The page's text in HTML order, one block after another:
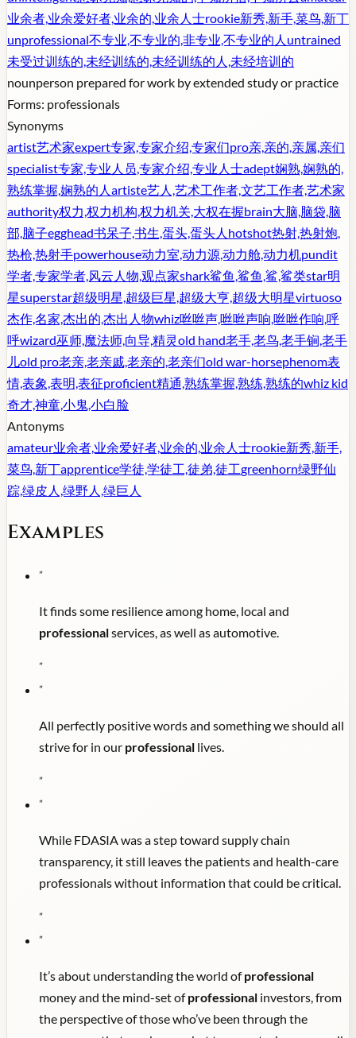
业余者,业余爱好者,业余的,业余人士rookie新秀,新手,菜鸟,新丁
unprofessional不专业,不专业的,非专业,不专业的人 untrained
未受过训练的,未经训练的,未经训练的人,未经培训的
nounperson prepared for work by extended study or practice
Forms: professionals
Synonyms
artist艺术家expert专家,专家介绍,专家们pro亲,亲的,亲属,亲们
specialist专家,专业人员,专家介绍,专业人士adept娴熟,娴熟的,
熟练掌握,娴熟的人 artiste艺人,艺术工作者,文艺工作者,艺术家
authority权力,权力机构,权力机关,大权在握brain大脑,脑袋,脑
部,脑子egghead书呆子,书生,蛋头,蛋头人 hotshot热射,热射炮,
热枪,热射手powerhouse动力室,动力源,动力舱,动力机pundit
学者,专家学者,风云人物,观点家shark鲨鱼,鲨鱼,鲨,鲨类star明
星superstar超级明星,超级巨星,超级大亨,超级大明星virtuoso
杰作,名家,杰出的,杰出人物whiz咝咝声,咝咝声响,咝咝作响,呼
呼wizard巫师,魔法师,向导,精灵old hand老手,老鸟,老手锏,老手
儿old pro老亲,老亲戚,老亲的,老亲们old war-horsephenom表
情,表象,表明,表征proficient精通,熟练掌握,熟练,熟练的whiz kid
奇才,神童,小鬼,小白脸
Antonyms
amateur业余者,业余爱好者,业余的,业余人士rookie新秀,新手,
菜鸟,新丁apprentice学徒,学徒工,徒弟,徒工greenhorn绿野仙
踪,绿皮人,绿野人,绿巨人
Examples
"
It finds some resilience among home, local and
professionalservices, as well as automotive.
"
"
All perfectly positive words and something we should all
strive for in our professional lives.
"
"
While FDASIA was a step toward supply chain
transparency, it still leaves the patients and health-care
professionals without information that could be critical.
"
"
It’s about understanding the world ofprofessional
money and the mind-set ofprofessional investors, from
the perspective of those who’ve been through the